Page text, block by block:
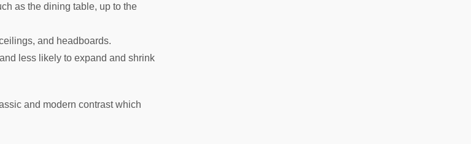
as the dining table, up to the
and headboards.
less likely to expand and shrink
and modern contrast which